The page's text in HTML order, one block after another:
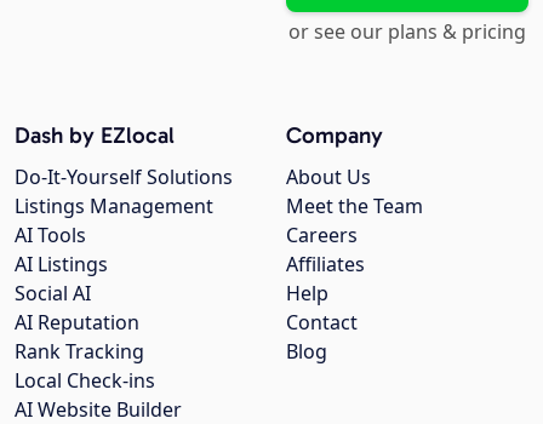
or see our plans & pricing
Company
About Us
Meet the Team
Careers
Affiliates
Help
Contact
Blog
Dash by EZlocal
Do-It-Yourself Solutions
Listings Management
AI Tools
AI Listings
Social AI
AI Reputation
Rank Tracking
Local Check-ins
AI Website Builder